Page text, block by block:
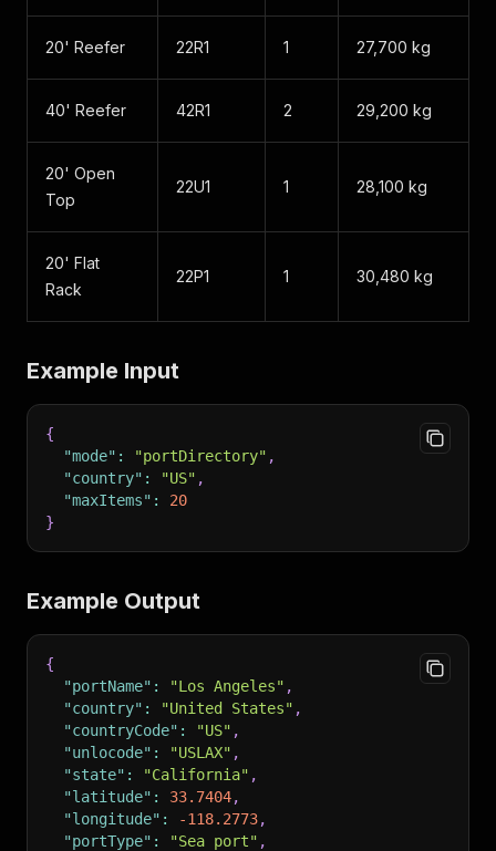
20' Reefer 22R1 1 27,700 kg
40' Reefer 42R1 2 29,200 kg
20' Open
Top
22U1 1 28,100 kg
20' Flat
Rack
22P1 1 30,480 kg
Example Input
{
"mode" : "portDirectory" ,
"country" : "US" ,
"maxItems" :
20
}
Example Output
{
"portName" : "Los Angeles" ,
"country" : "United States" ,
"countryCode" : "US" ,
"unlocode" : "USLAX" ,
"state" : "California" ,
"latitude" : 33.7404,
"longitude" : -118.2773,
"portType" : "Sea port" ,